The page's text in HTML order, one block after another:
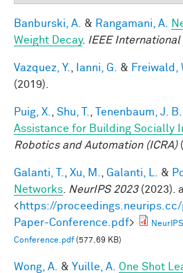
Banburski, A. & Rangamani, A.
Weight Decay. IEEE
Vazquez, Y. Ianni, G. & Freiwald,
(2019).
Puig, X. Shu, T. Tenenbaum, J. B.
Assistance for Building Socially
Robotics and Automation (ICRA)
Galanti, T. Xu, M. Galanti, L. &
Networks
NeurIPS 2023(2023).
<https://
Paper-Conference.pdf>
Conference.pdf(577.69 KB)
Wong, A. & Yuille, A. One Shot